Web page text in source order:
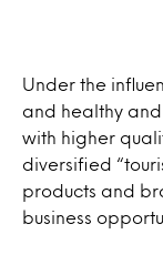
Under the
and healthy
with higher
diversified
products and
business